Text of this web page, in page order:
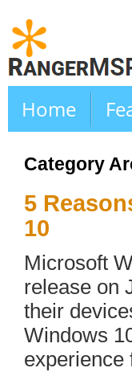
Home
Category
5
10
Microsoft
release on
their
Windows